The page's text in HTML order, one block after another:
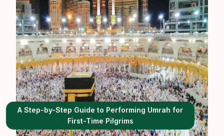
A Step-by-Step Guide to Performing Umrah for
First-Time Pilgrims